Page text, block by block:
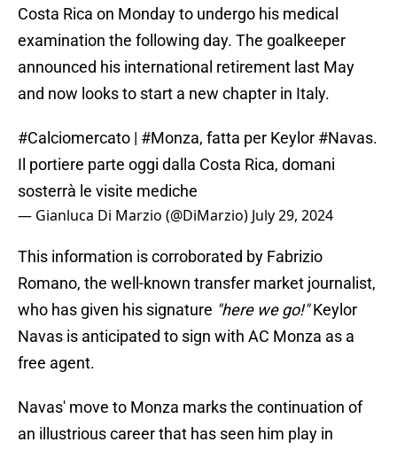
Costa Rica on Monday to undergo his medical
examination the following day. The goalkeeper
announced his international retirement last May
and now looks to start a new chapter in Italy.
#Calciomercato | #Monza, fatta per Keylor #Navas.
Il portiere parte oggi dalla Costa Rica, domani
sosterrà le visite mediche
— Gianluca Di Marzio (@DiMarzio) July 29, 2024
This information is corroborated by Fabrizio
Romano, the well-known transfer market journalist,
who has given his signature "here we go!"Keylor
Navas is anticipated to sign with AC Monza as a
free agent.
Navas' move to Monza marks the continuation of
an illustrious career that has seen him play in